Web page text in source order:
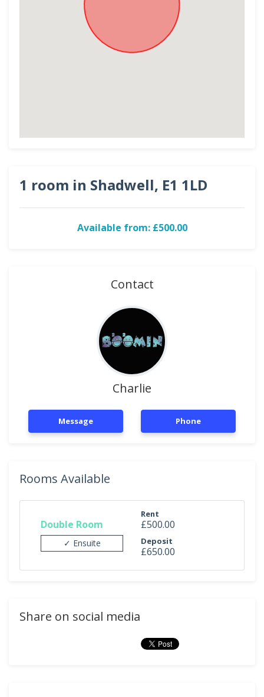
1 room in Shadwell, E1 1LD
Available from: £500.00
Contact
Charlie
Message Phone
Rooms Available
Double Room
✓ Ensuite
Rent
£500.00
Deposit
£650.00
Share on social media